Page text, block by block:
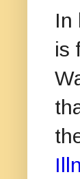
In
is